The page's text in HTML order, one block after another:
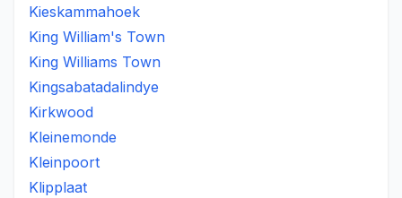
Kieskammahoek
King William's Town
King Williams Town
Kingsabatadalindye
Kirkwood
Kleinemonde
Kleinpoort
Klipplaat